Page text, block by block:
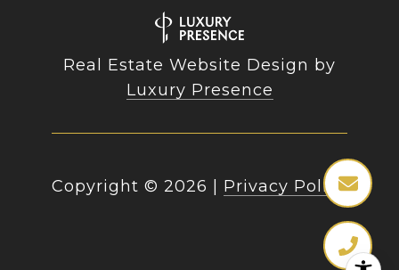
Real Estate Website Design by
Luxury Presence
Copyright © 2026 Privacy Policy